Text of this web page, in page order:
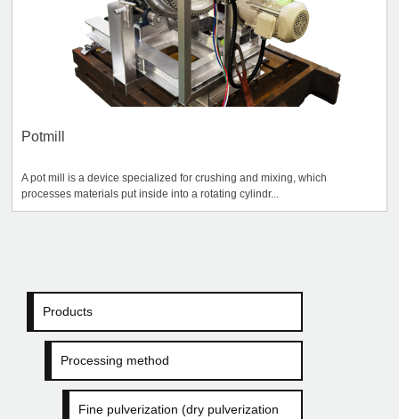
Potmill
A pot mill is a device specialized for crushing and mixing, which
processes materials put inside into a rotating cylindr...
Products
Processing method
Fine pulverization (dry pulverization